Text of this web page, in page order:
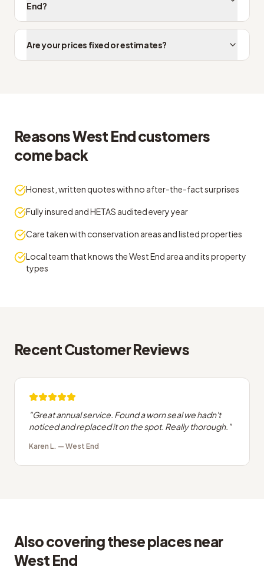
End?
Are your prices fixed or estimates?
Reasons West End customers
come back
Honest, written quotes with no after-the-fact surprises
Fully insured and HETAS audited every year
Care taken with conservation areas and listed properties
Local team that knows the West End area and its property
types
Recent Customer Reviews
"Great annual service. Found a worn seal we hadn't
noticed and replaced it on the spot. Really thorough. "
Karen L. — West End
Also covering these places near
West End